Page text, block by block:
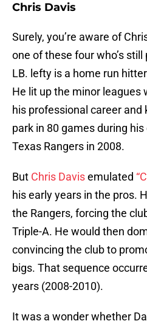
Chris Davis
Surely, you’re aware of
one of these four who’s still
LB. lefty is a home run
He lit up the minor leagues
his professional career and
park in 80 games during
Texas Rangers in 2008.
But Chris Davisemulated
his early years in the pros.
the Rangers, forcing the
Triple-A. He would then
convincing the club to
bigs. That sequence
years (2008-2010).
It was a wonder whether